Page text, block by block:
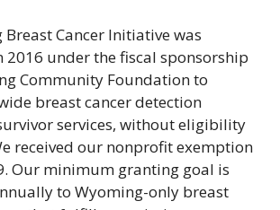
Breast Cancer Initiative was
2016 under the fiscal sponsorship
Community Foundation to
breast cancer detection
services, without eligibility
received our nonprofit exemption
Our minimum granting goal is
to Wyoming-only breast